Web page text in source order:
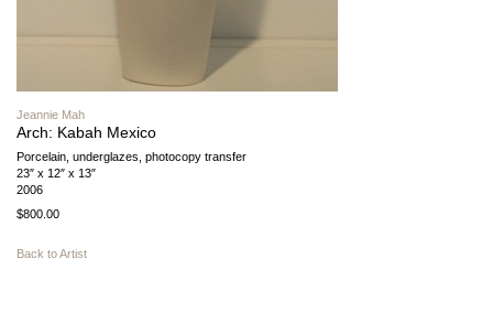
Jeannie Mah
Arch: Kabah Mexico
Porcelain, underglazes, photocopy transfer
23″ x 12″ x 13″
2006
$800.00
Back to Artist